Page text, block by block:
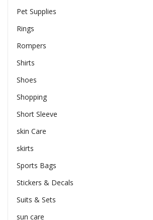
Pet Supplies
Rings
Rompers
Shirts
Shoes
Shopping
Short Sleeve
skin Care
skirts
Sports Bags
Stickers & Decals
Suits & Sets
sun care